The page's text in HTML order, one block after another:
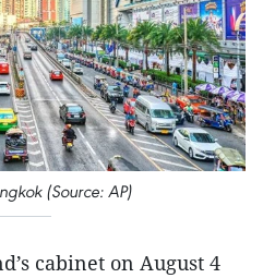
(Source: AP)
cabinet on August 4